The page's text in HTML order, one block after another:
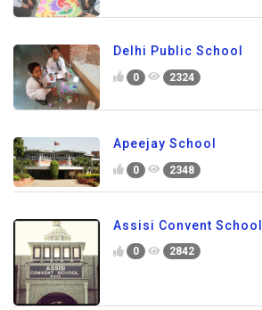
Delhi Public School
0 2324
Apeejay School
0 2348
Assisi Convent School
0 2842